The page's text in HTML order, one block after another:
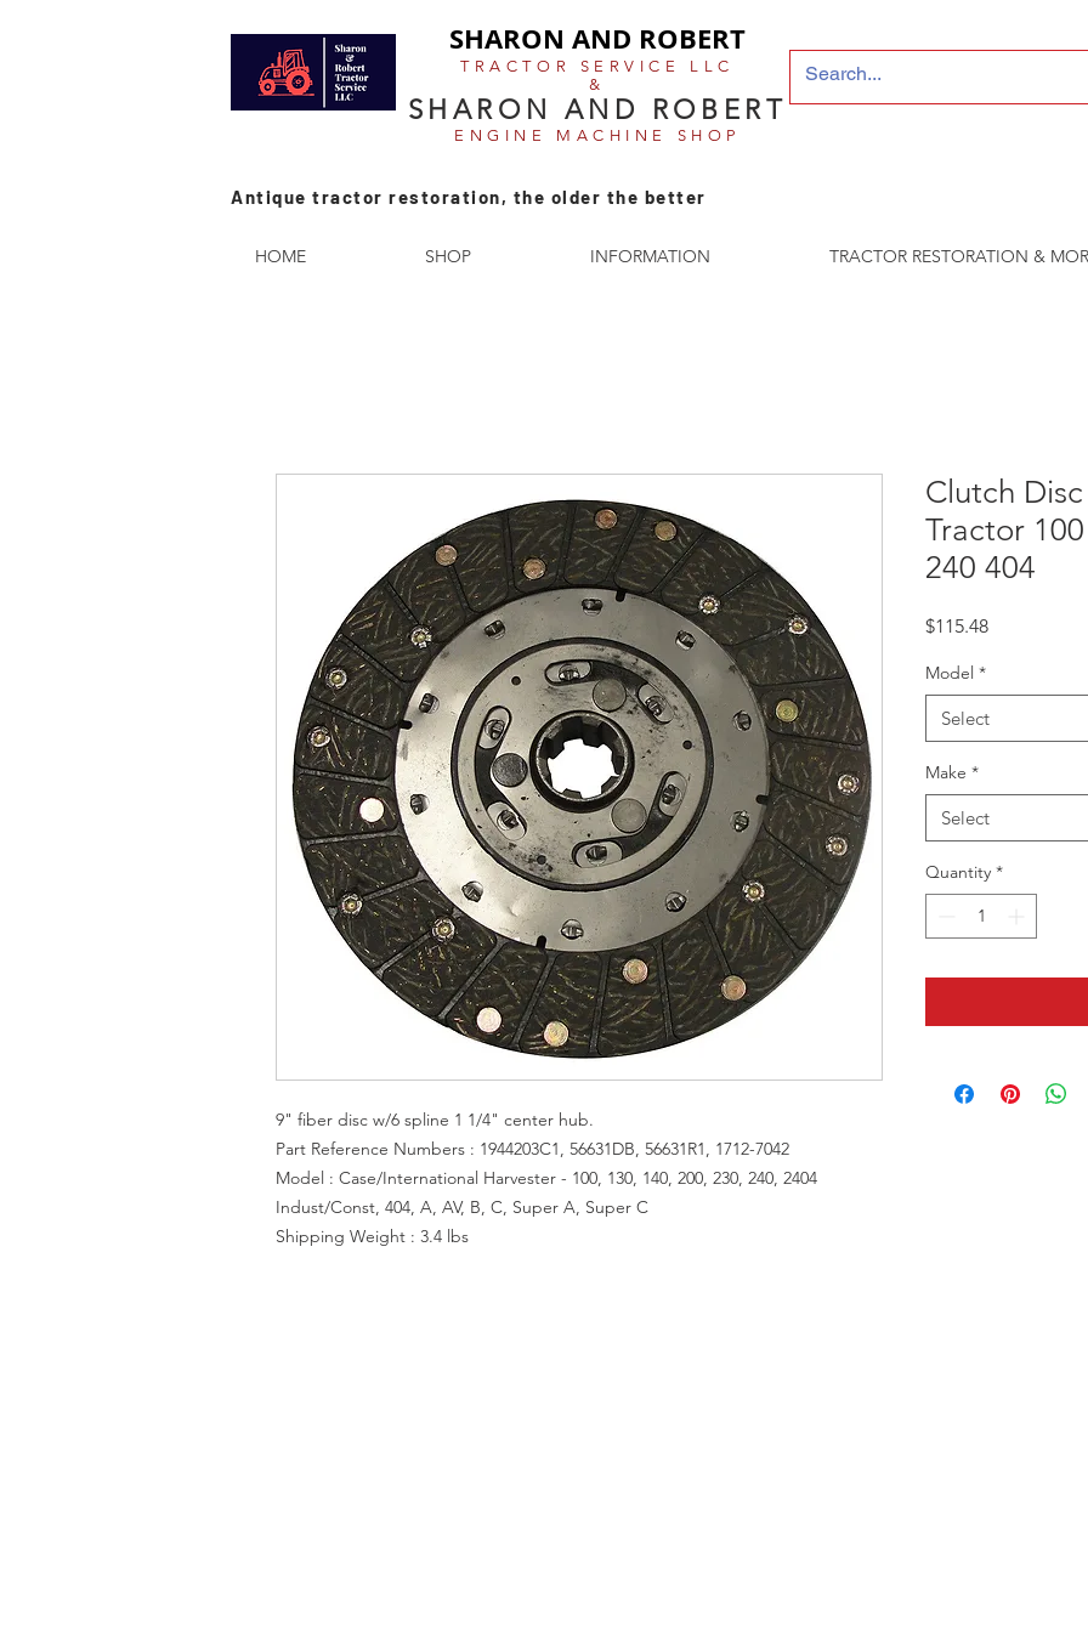
SHARON AND ROBERT
TRACTOR SERVICE LLC
&
SHARON AND ROBERT
ENGINE MACHINE SHOP
Antique tractor restoration, the older the better
HOME SHOP INFORMATION TRACTOR RESTORATION &
9" fiber disc w/6 spline 1 1/4" center hub.
Part Reference Numbers : 1944203C1, 56631DB, 56631R1, 1712-7042
Model : Case/International Harvester - 100, 130, 140, 200, 230, 240, 2404
Indust/Const, 404, A, AV, B, C, Super A, Super C
Shipping Weight : 3.4 lbs
Clutch
Tractor
240 404
$115.48Price
Model *
Select
Make *
Select
Quantity *